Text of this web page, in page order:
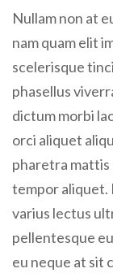
Nullam non at
nam quam elit
scelerisque
phasellus
dictum morbi
orci aliquet
pharetra mattis
tempor
varius lectus
pellentesque
eu neque at sit